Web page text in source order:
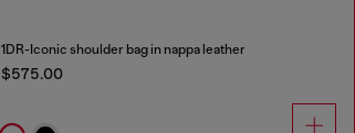
1DR-Iconic shoulder bag in nappa leather
$575.00